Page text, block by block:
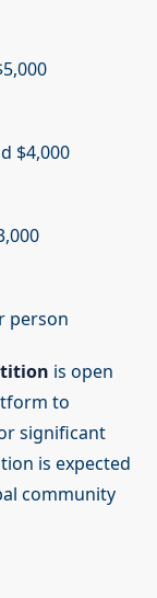
$4,000
person
is open
to
significant
is expected
community